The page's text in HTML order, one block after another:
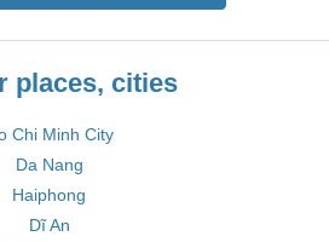
places, cities
Chi Minh City
Da Nang
Haiphong
Dĩ An